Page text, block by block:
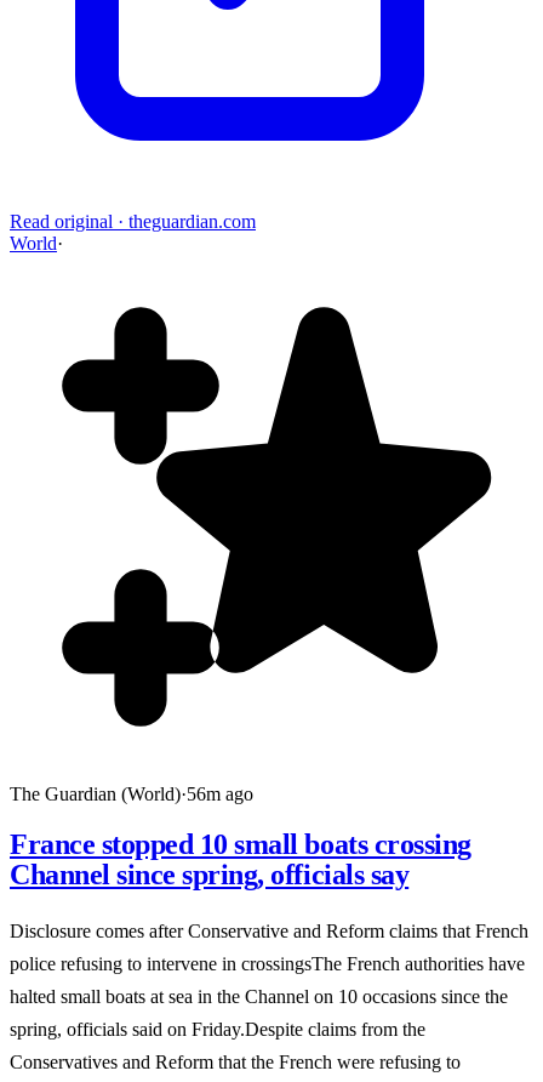
Read original · theguardian.com
World·
The Guardian (World)·56m ago
France stopped 10 small boats crossing
Channel since spring, officials say
Disclosure comes after Conservative and Reform claims that French
police refusing to intervene in crossingsThe French authorities have
halted small boats at sea in the Channel on 10 occasions since the
spring, officials said on Friday.Despite claims from the
Conservatives and Reform that the French were refusing to